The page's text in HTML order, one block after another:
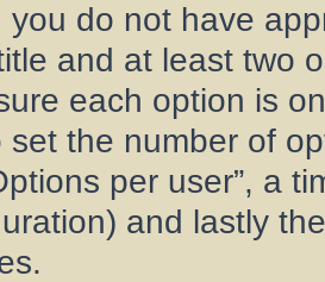
you do not have
and at least two
each option is
set the number of
per user”, a
and lastly